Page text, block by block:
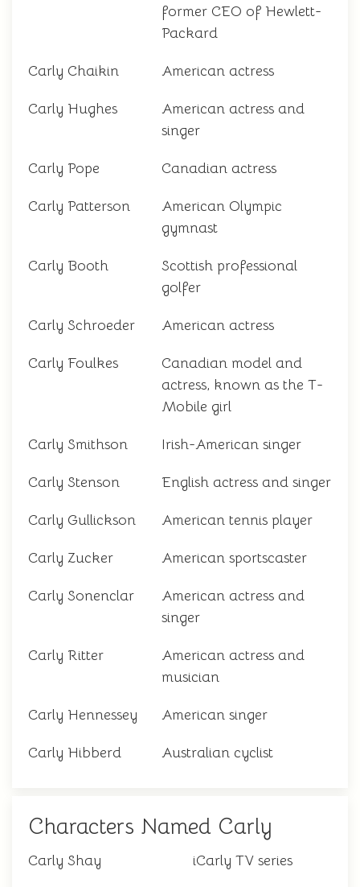
former CEO of Hewlett-
Packard
Carly Chaikin American actress
Carly Hughes
American actress and
singer
Carly Pope Canadian actress
Carly Patterson
American Olympic
gymnast
Carly Booth
Scottish professional
golfer
Carly Schroeder American actress
Carly Foulkes
Canadian model and
actress, known as the T-
Mobile girl
Carly Smithson Irish-American singer
Carly Stenson English actress and singer
Carly Gullickson American tennis player
Carly Zucker American sportscaster
Carly Sonenclar
American actress and
singer
Carly Ritter
American actress and
musician
Carly Hennessey American singer
Carly Hibberd Australian cyclist
Characters Named Carly
Carly Shay iCarly TV series